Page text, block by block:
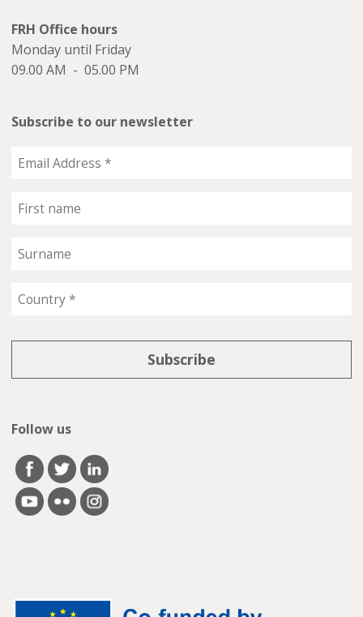
FRH Office hours
Monday until Friday
09.00 AM - 05.00 PM
Subscribe to our newsletter
Follow us